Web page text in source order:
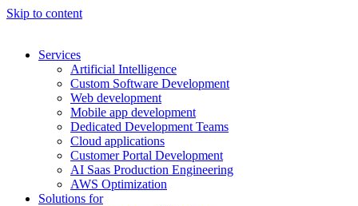
Skip to content
Services
Artificial Intelligence
Custom Software Development
Web development
Mobile app development
Dedicated Development Teams
Cloud applications
Customer Portal Development
AI Saas Production Engineering
AWS Optimization
Solutions for